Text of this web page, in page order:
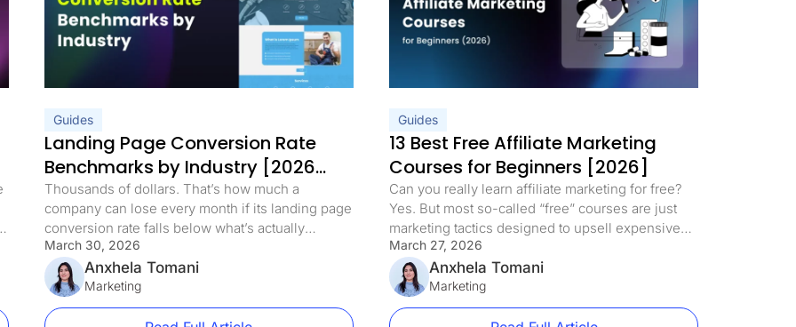
Guides
Landing Page Conversion Rate
Benchmarks by Industry [2026
Data]
Thousands of dollars. That’s how much a
company can lose every month if its landing page
conversion rate falls below what’s actually
possible. Every visitor who bounces represents
real revenue walking away. But here’s what’s
interesting: a competitor in the same niche,
selling a similar product at a higher price, can
March 30, 2026
Anxhela Tomani
Marketing
Guides
13 Best Free Affiliate Marketing
Courses for Beginners [2026]
Can you really learn affiliate marketing for free?
Yes. But most so-called “free” courses are just
marketing tactics designed to upsell expensive
programs. We’ve curated 13 of the best free
affiliate marketing courses for beginners in 2026
that deliver real training with no hidden fees, no
upsells, and no fluff. This updated list includes
March 27, 2026
Anxhela Tomani
Marketing